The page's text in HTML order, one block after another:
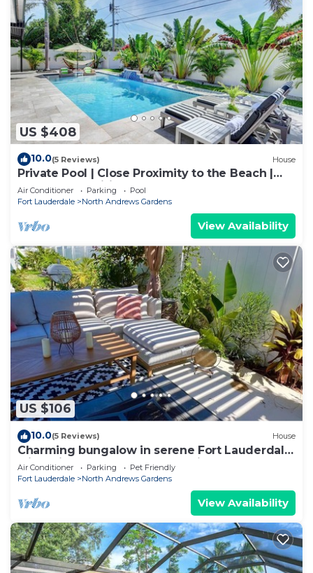
US $408
10.0(5 Reviews) House
Private Pool | Close Proximity to the Beach |
Modern Amenities | Recently Renovated
Caribbean Villa
Air Conditioner Parking
Pool
Fort Lauderdale
North Andrews Gardens
View Availability
US $106
10.0(5 Reviews) House
Charming bungalow in serene Fort Lauderdale
with private entrance and parking
Air Conditioner Parking
Pet Friendly
Fort Lauderdale
North Andrews Gardens
View Availability